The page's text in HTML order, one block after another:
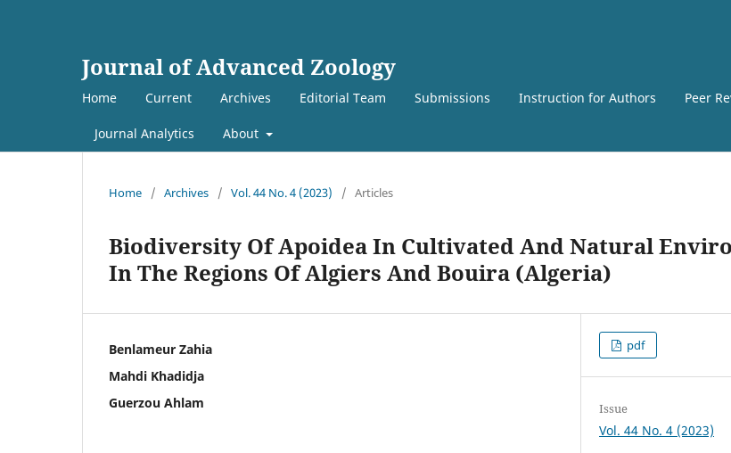
Journal of Advanced Zoology
Home Current Archives Editorial Team Submissions Instruction for Authors Peer
Journal Analytics About
Home / Archives / Vol. 44 No. 4 (2023) / Articles
Biodiversity Of Apoidea In Cultivated And Natural
In The Regions Of Algiers And Bouira (Algeria)
Benlameur Zahia
Mahdi Khadidja
Guerzou Ahlam
pdf
Issue
Vol. 44 No. 4 (2023)